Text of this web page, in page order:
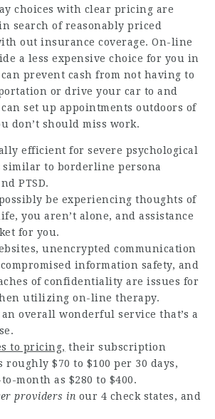
choices with clear pricing are
search of reasonably priced
out insurance coverage. On-line
a less expensive choice for you in
prevent cash from not having to
or drive your car to and
can set up appointments outdoors of
don’t should miss work.
efficient for severe psychological
similar to borderline persona
PTSD.
be experiencing thoughts of
you aren’t alone, and assistance
for you.
unencrypted communication
information safety, and
of confidentiality are issues for
utilizing on-line therapy.
overall wonderful service that’s a
to pricing, their subscription
roughly $70 to $100 per 30 days,
month as $280 to $400.
providers in our 4 check states, and